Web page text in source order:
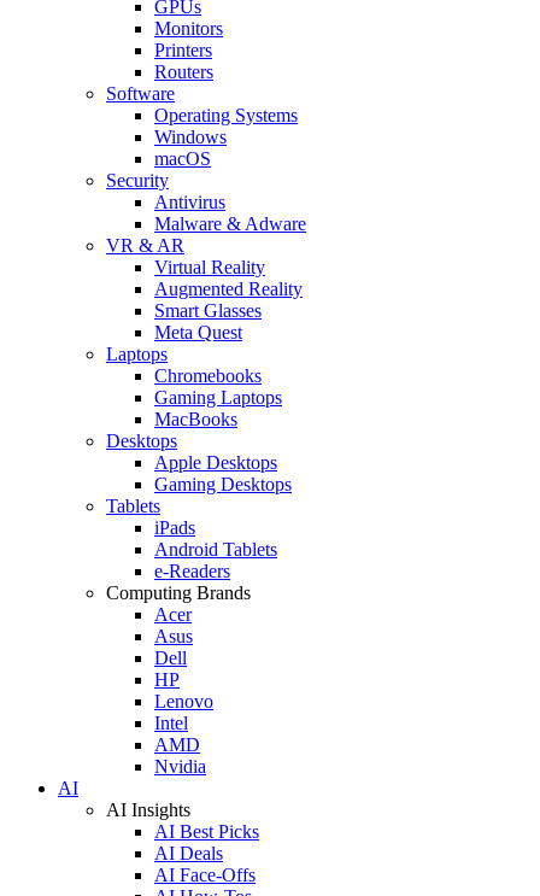
GPUs
Monitors
Printers
Routers
Software
Operating Systems
Windows
macOS
Security
Antivirus
Malware & Adware
VR & AR
Virtual Reality
Augmented Reality
Smart Glasses
Meta Quest
Laptops
Chromebooks
Gaming Laptops
MacBooks
Desktops
Apple Desktops
Gaming Desktops
Tablets
iPads
Android Tablets
e-Readers
Computing Brands
Acer
Asus
Dell
HP
Lenovo
Intel
AMD
Nvidia
AI
AI Insights
AI Best Picks
AI Deals
AI Face-Offs